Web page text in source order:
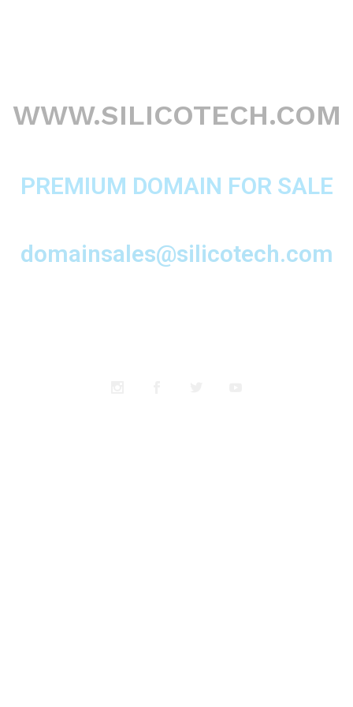
WWW.SILICOTECH.COM
PREMIUM DOMAIN FOR SALE
domainsales@silicotech.com